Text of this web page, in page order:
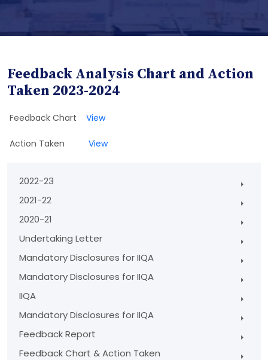
Feedback Analysis Chart and Action
Taken 2023-2024
Feedback Chart View
Action Taken View
2022-23
2021-22
2020-21
Undertaking Letter
Mandatory Disclosures for IIQA
Mandatory Disclosures for IIQA
IIQA
Mandatory Disclosures for IIQA
Feedback Report
Feedback Chart & Action Taken